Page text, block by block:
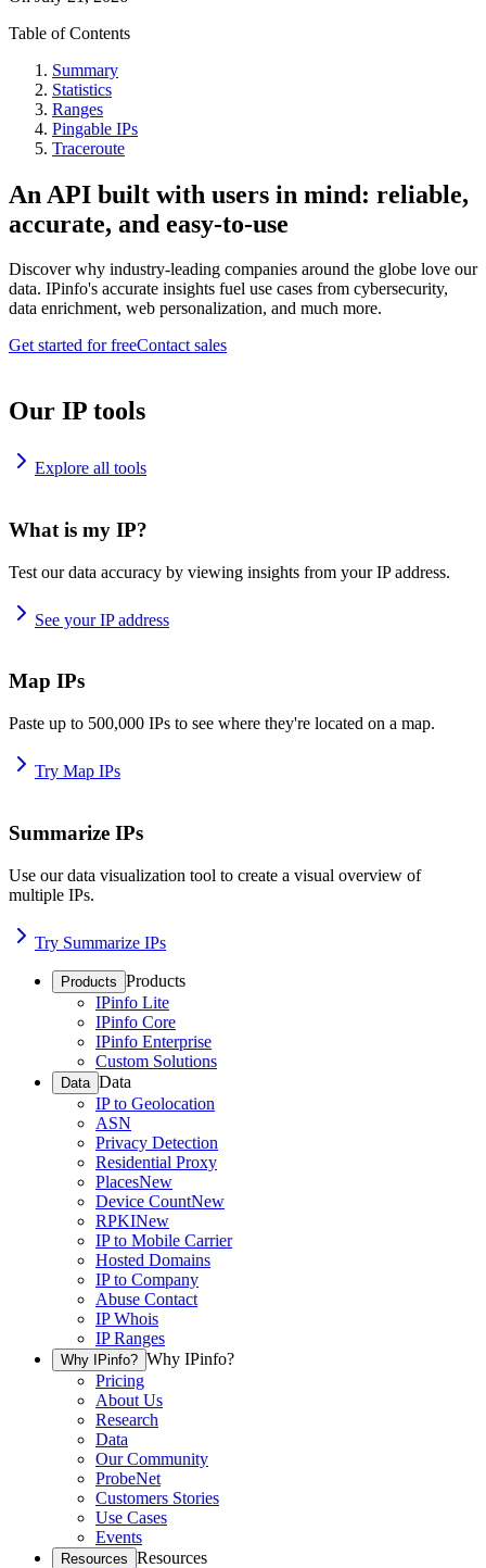
Table of Contents
Summary
Statistics
Ranges
Pingable IPs
Traceroute
An API built with users in mind: reliable,
accurate, and easy-to-use
Discover why industry-leading companies around the globe love our
data. IPinfo's accurate insights fuel use cases from cybersecurity,
data enrichment, web personalization, and much more.
Get started for freeContact sales
Our IP tools
Explore all tools
What is my IP?
Test our data accuracy by viewing insights from your IP address.
See your IP address
Map IPs
Paste up to 500,000 IPs to see where they're located on a map.
Try Map IPs
Summarize IPs
Use our data visualization tool to create a visual overview of
multiple IPs.
Try Summarize IPs
Products Products
IPinfo Lite
IPinfo Core
IPinfo Enterprise
Custom Solutions
Data Data
IP to Geolocation
ASN
Privacy Detection
Residential Proxy
PlacesNew
Device CountNew
RPKINew
IP to Mobile Carrier
Hosted Domains
IP to Company
Abuse Contact
IP Whois
IP Ranges
Why IPinfo? Why IPinfo?
Pricing
About Us
Research
Data
Our Community
ProbeNet
Customers Stories
Use Cases
Events
Resources Resources